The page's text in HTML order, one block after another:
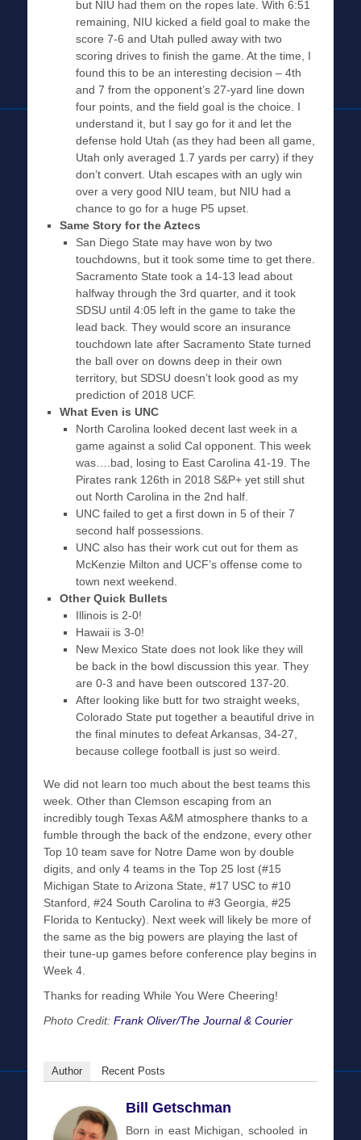
but NIU had them on the ropes late. With 6:51
remaining, NIU kicked a field goal to make the
score 7-6 and Utah pulled away with two
scoring drives to finish the game. At the time, I
found this to be an interesting decision – 4th
and 7 from the opponent’s 27-yard line down
four points, and the field goal is the choice. I
understand it, but I say go for it and let the
defense hold Utah (as they had been all game,
Utah only averaged 1.7 yards per carry) if they
don’t convert. Utah escapes with an ugly win
over a very good NIU team, but NIU had a
chance to go for a huge P5 upset.
Same Story for the Aztecs
San Diego State may have won by two
touchdowns, but it took some time to get there.
Sacramento State took a 14-13 lead about
halfway through the 3rd quarter, and it took
SDSU until 4:05 left in the game to take the
lead back. They would score an insurance
touchdown late after Sacramento State turned
the ball over on downs deep in their own
territory, but SDSU doesn’t look good as my
prediction of 2018 UCF.
What Even is UNC
North Carolina looked decent last week in a
game against a solid Cal opponent. This week
was….bad, losing to East Carolina 41-19. The
Pirates rank 126th in 2018 S&P+ yet still shut
out North Carolina in the 2nd half.
UNC failed to get a first down in 5 of their 7
second half possessions.
UNC also has their work cut out for them as
McKenzie Milton and UCF’s offense come to
town next weekend.
Other Quick Bullets
Illinois is 2-0!
Hawaii is 3-0!
New Mexico State does not look like they will
be back in the bowl discussion this year. They
are 0-3 and have been outscored 137-20.
After looking like butt for two straight weeks,
Colorado State put together a beautiful drive in
the final minutes to defeat Arkansas, 34-27,
because college football is just so weird.
We did not learn too much about the best teams this
week. Other than Clemson escaping from an
incredibly tough Texas A&M atmosphere thanks to a
fumble through the back of the endzone, every other
Top 10 team save for Notre Dame won by double
digits, and only 4 teams in the Top 25 lost (#15
Michigan State to Arizona State, #17 USC to #10
Stanford, #24 South Carolina to #3 Georgia, #25
Florida to Kentucky). Next week will likely be more of
the same as the big powers are playing the last of
their tune-up games before conference play begins in
Week 4.
Thanks for reading While You Were Cheering!
Photo Credit: Frank Oliver/The Journal & Courier
Author Recent Posts
Bill Getschman
Born in east Michigan, schooled in